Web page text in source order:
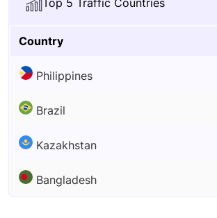
Top 5 Traffic Countries
Country
Philippines
Brazil
Kazakhstan
Bangladesh